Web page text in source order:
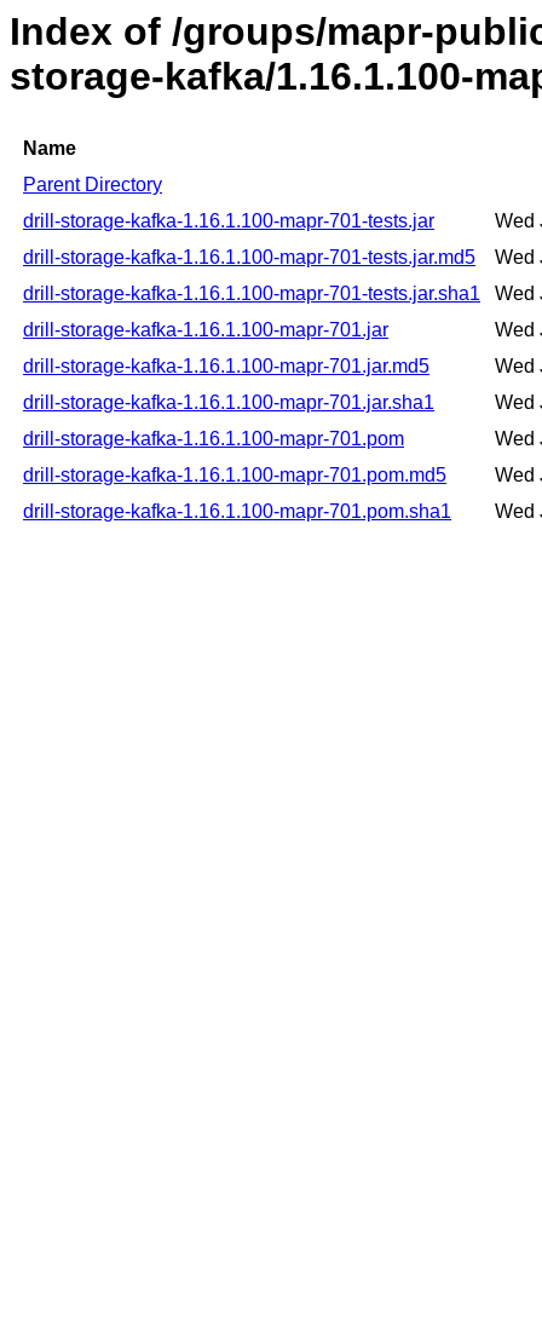
Index of /groups/mapr-
storage-kafka/1.16.1.100-
Name
Parent Directory
drill-storage-kafka-1.16.1.100-mapr-701-tests.jar
Wed
drill-storage-kafka-1.16.1.100-mapr-701-tests.jar.md5
Wed
drill-storage-kafka-1.16.1.100-mapr-701-tests.jar.sha1
Wed
drill-storage-kafka-1.16.1.100-mapr-701.jar
Wed
drill-storage-kafka-1.16.1.100-mapr-701.jar.md5
Wed
drill-storage-kafka-1.16.1.100-mapr-701.jar.sha1
Wed
drill-storage-kafka-1.16.1.100-mapr-701.pom
Wed
drill-storage-kafka-1.16.1.100-mapr-701.pom.md5
Wed
drill-storage-kafka-1.16.1.100-mapr-701.pom.sha1
Wed